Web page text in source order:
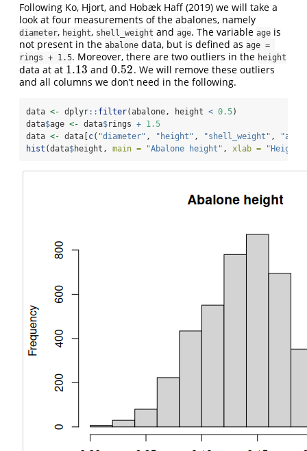
Following Ko, Hjort, and Hobæk Haff (2019) we will take a
look at four measurements of the abalones, namely
diameter, height, shell_weight and age. The variable age is
not present in the abalone data, but is defined as age =
rings + 1.5. Moreover, there are two outliers in the height
data at at 1.13
1.13 and0.52
0.52 . We will remove these outliers
and all columns we don’t need in the following.
data <- dplyr:: filter(abalone, height < 0.5)
data$age <- data$rings + 1.5
data <- data[ c( "diameter" , "height" , "shell_weight" , "age"
hist (data$height, main = "Abalone height" , xlab = "Height